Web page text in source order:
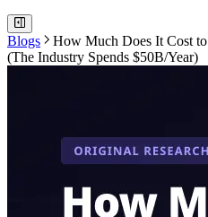
Blogs
How Much Does It Cost
(The Industry Spends $50B/Year)